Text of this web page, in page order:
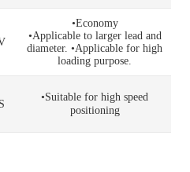
•Economy
•Applicable to larger lead and
diameter. •Applicable for high
loading purpose.
•Suitable for high speed
positioning